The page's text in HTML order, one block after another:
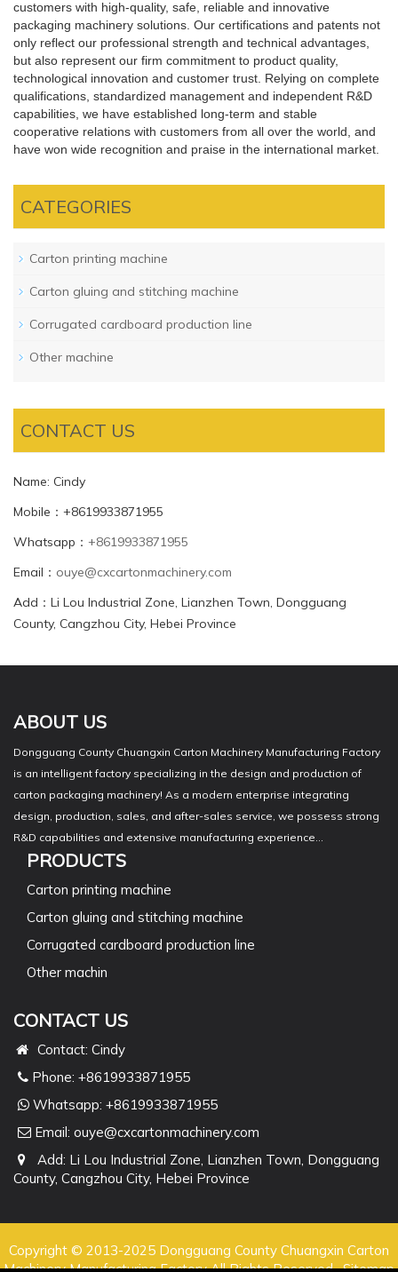
customers with high-quality, safe, reliable and innovative
packaging machinery solutions. Our certifications and patents not
only reflect our professional strength and technical advantages,
but also represent our firm commitment to product quality,
technological innovation and customer trust. Relying on complete
qualifications, standardized management and independent R&D
capabilities, we have established long-term and stable
cooperative relations with customers from all over the world, and
have won wide recognition and praise in the international market.
CATEGORIES
Carton printing machine
Carton gluing and stitching machine
Corrugated cardboard production line
Other machine
CONTACT US
Name: Cindy
Mobile：+8619933871955
Whatsapp： +8619933871955
Email： ouye@cxcartonmachinery.com
Add：Li Lou Industrial Zone, Lianzhen Town, Dongguang
County, Cangzhou City, Hebei Province
ABOUT US
Dongguang County Chuangxin Carton Machinery Manufacturing Factory
is an intelligent factory specializing in the design and production of
carton packaging machinery! As a modern enterprise integrating
design, production, sales, and after-sales service, we possess strong
R&D capabilities and extensive manufacturing experience...
PRODUCTS
Carton printing machine
Carton gluing and stitching machine
Corrugated cardboard production line
Other machin
CONTACT US
Contact: Cindy
Phone: +8619933871955
Whatsapp: +8619933871955
Email: ouye@cxcartonmachinery.com
Add: Li Lou Industrial Zone, Lianzhen Town, Dongguang
County, Cangzhou City, Hebei Province
Copyright © 2013-2025 Dongguang County Chuangxin Carton